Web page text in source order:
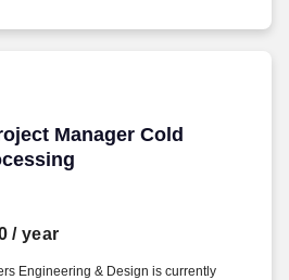
Manager Cold
Manager Cold Chain/
/ year
Engineering & Design is currently